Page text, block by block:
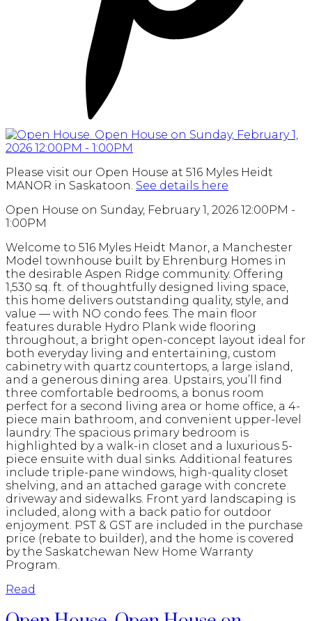
Please visit our Open House at 516 Myles Heidt
MANOR in Saskatoon. See details here
Open House on Sunday, February 1, 2026 12:00PM -
1:00PM
Welcome to 516 Myles Heidt Manor, a Manchester
Model townhouse built by Ehrenburg Homes in
the desirable Aspen Ridge community. Offering
1,530 sq. ft. of thoughtfully designed living space,
this home delivers outstanding quality, style, and
value — with NO condo fees. The main floor
features durable Hydro Plank wide flooring
throughout, a bright open-concept layout ideal for
both everyday living and entertaining, custom
cabinetry with quartz countertops, a large island,
and a generous dining area. Upstairs, you’ll find
three comfortable bedrooms, a bonus room
perfect for a second living area or home office, a 4-
piece main bathroom, and convenient upper-level
laundry. The spacious primary bedroom is
highlighted by a walk-in closet and a luxurious 5-
piece ensuite with dual sinks. Additional features
include triple-pane windows, high-quality closet
shelving, and an attached garage with concrete
driveway and sidewalks. Front yard landscaping is
included, along with a back patio for outdoor
enjoyment. PST & GST are included in the purchase
price (rebate to builder), and the home is covered
by the Saskatchewan New Home Warranty
Program.
Read